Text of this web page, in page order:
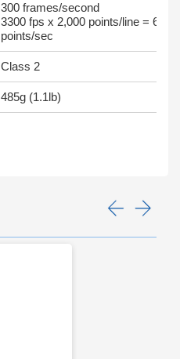
300 frames/second
3300 fps x 2,000 points/line =
points/sec
Class 2
485g (1.1lb)